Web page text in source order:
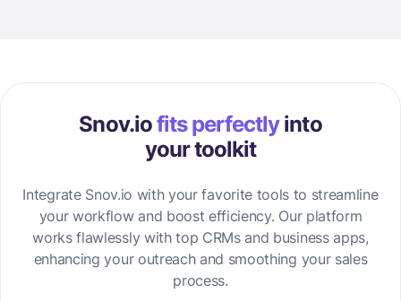
Snov.iofits perfectlyinto
your toolkit
Integrate Snov.io with your favorite tools to streamline
your workflow and boost efficiency. Our platform
works flawlessly with top CRMs and business apps,
enhancing your outreach and smoothing your sales
process.